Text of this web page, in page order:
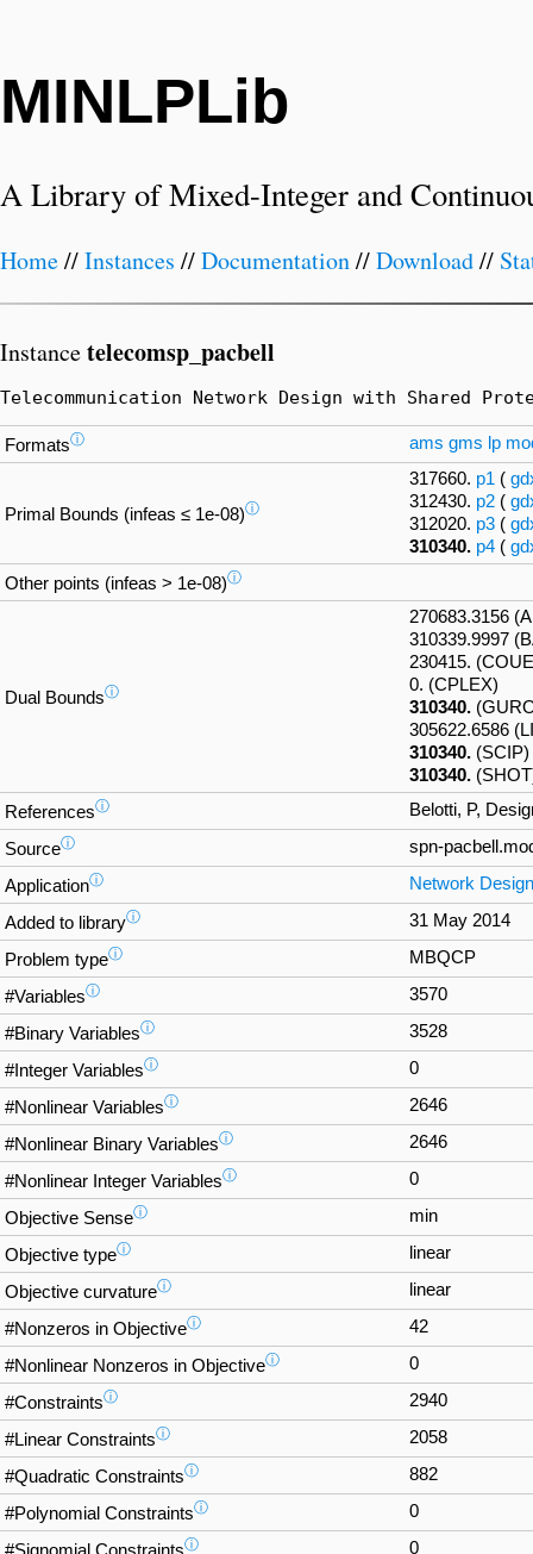
MINLPLib
A Library of Mixed-Integer and
Home//Instances //Documentation//Download//
Instancetelecomsp_pacbell
Telecommunication Network Design with Shared
Formatsⓘ ams gms lp
Primal Bounds (infeas ≤ 1e-08)ⓘ
317660. p1 (
312430. p2 (
312020. p3 (
310340. p4 (
Other points (infeas > 1e-08)ⓘ
Dual Boundsⓘ
270683.3156
310339.9997
230415.
0. (CPLEX)
310340.
305622.6586
310340. (SCIP)
310340.
Referencesⓘ Belotti, P,
Sourceⓘ spn-
Applicationⓘ Network Design
Added to libraryⓘ 31 May 2014
Problem typeⓘ MBQCP
#Variablesⓘ 3570
#Binary Variablesⓘ 3528
#Integer Variablesⓘ 0
#Nonlinear Variablesⓘ 2646
#Nonlinear Binary Variablesⓘ 2646
#Nonlinear Integer Variablesⓘ 0
Objective Senseⓘ min
Objective typeⓘ linear
Objective curvatureⓘ linear
#Nonzeros in Objectiveⓘ 42
#Nonlinear Nonzeros in Objectiveⓘ 0
#Constraintsⓘ 2940
#Linear Constraintsⓘ 2058
#Quadratic Constraintsⓘ 882
#Polynomial Constraintsⓘ 0
ⓘ 0